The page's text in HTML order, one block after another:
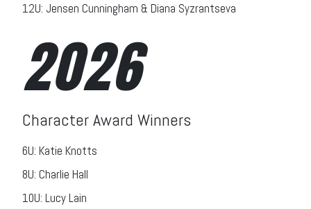
12U: Jensen Cunningham & Diana Syzrantseva
2026
Character Award Winners
6U: Katie Knotts
8U: Charlie Hall
10U: Lucy Lain